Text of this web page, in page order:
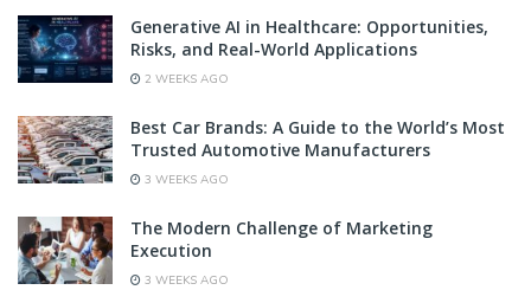
Generative AI in Healthcare: Opportunities,
Risks, and Real-World Applications
2 WEEKS AGO
Best Car Brands: A Guide to the World’s Most
Trusted Automotive Manufacturers
3 WEEKS AGO
The Modern Challenge of Marketing
Execution
3 WEEKS AGO